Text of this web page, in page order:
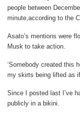
people between
minute,according to the
Asato’s mentions were
Musk to take action.
‘Somebody created this
my skirts being lifted as
Since I posted last I’ve
publicly in a bikini.